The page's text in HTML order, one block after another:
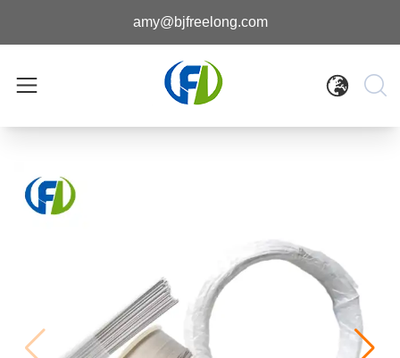
amy@bjfreelong.com